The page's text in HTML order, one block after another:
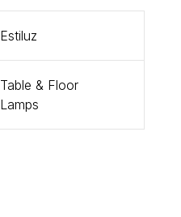
Estiluz
Table & Floor
Lamps